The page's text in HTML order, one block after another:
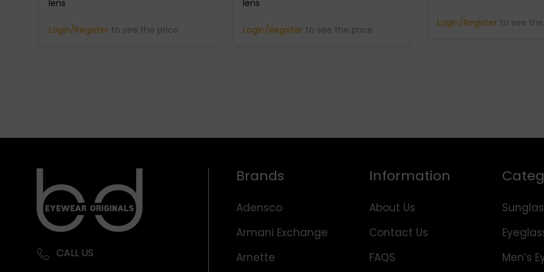
lens
Login/Register to see the price
lens
Login/Register to see the price
Login/Register to see
CALL US
Brands
Adensco
Armani Exchange
Arnette
Information
About Us
Contact Us
FAQS
Men’s